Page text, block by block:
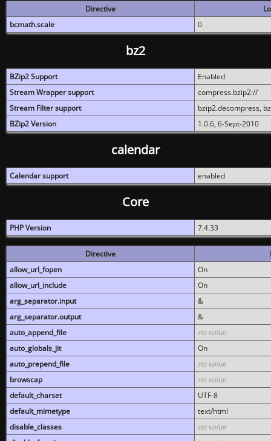
Directive
bcmath.scale
0
bz2
BZip2 Support
Enabled
Stream Wrapper support
compress.bzip2://
Stream Filter support
bzip2.decompress,
BZip2 Version
1.0.6, 6-Sept-2010
calendar
Calendar support enabled
Core
PHP Version 7.4.33
Directive
allow_url_fopen
On
allow_url_include
On
arg_separator.input
&
arg_separator.output
&
auto_append_file
no value
auto_globals_jit
On
auto_prepend_file
no value
browscap
no value
default_charset
UTF-8
default_mimetype
text/html
disable_classes
no value